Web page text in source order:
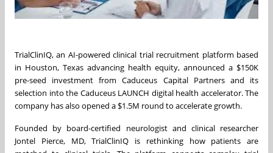
TrialClinIQ, an AI-powered clinical trial recruitment platform based
in Houston, Texas advancing health equity, announced a $150K
pre-seed investment from Caduceus Capital Partners and its
selection into the Caduceus LAUNCH digital health accelerator. The
company has also opened a $1.5M round to accelerate growth.
Founded by board-certified neurologist and clinical researcher
Jontel Pierce, MD, TrialClinIQ is rethinking how patients are